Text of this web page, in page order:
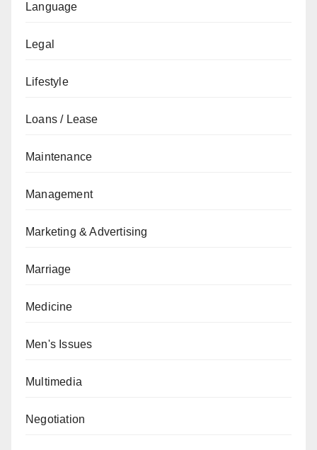
Language
Legal
Lifestyle
Loans / Lease
Maintenance
Management
Marketing & Advertising
Marriage
Medicine
Men's Issues
Multimedia
Negotiation